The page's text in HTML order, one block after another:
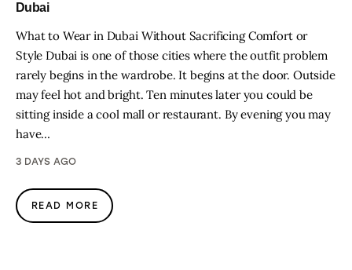
Dubai
What to Wear in Dubai Without Sacrificing Comfort or
Style Dubai is one of those cities where the outfit problem
rarely begins in the wardrobe. It begins at the door. Outside
may feel hot and bright. Ten minutes later you could be
sitting inside a cool mall or restaurant. By evening you may
have…
3 DAYS AGO
READ MORE